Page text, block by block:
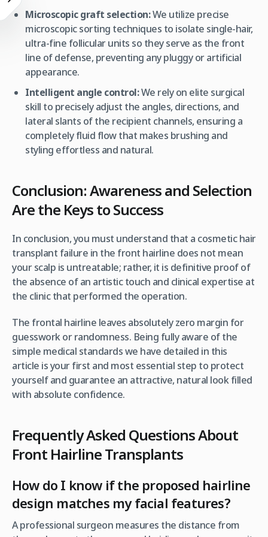
Microscopic graft selection:We utilize precise
microscopic sorting techniques to isolate single-hair,
ultra-fine follicular units so they serve as the front
line of defense, preventing any pluggy or artificial
appearance.
Intelligent angle control:We rely on elite surgical
skill to precisely adjust the angles, directions, and
lateral slants of the recipient channels, ensuring a
completely fluid flow that makes brushing and
styling effortless and natural.
Conclusion: Awareness and Selection
Are the Keys to Success
In conclusion, you must understand that a cosmetic hair
transplant failure in the front hairline does not mean
your scalp is untreatable; rather, it is definitive proof of
the absence of an artistic touch and clinical expertise at
the clinic that performed the operation.
The frontal hairline leaves absolutely zero margin for
guesswork or randomness. Being fully aware of the
simple medical standards we have detailed in this
article is your first and most essential step to protect
yourself and guarantee an attractive, natural look filled
with absolute confidence.
Frequently Asked Questions About
Front Hairline Transplants
How do I know if the proposed hairline
design matches my facial features?
A professional surgeon measures the distance from